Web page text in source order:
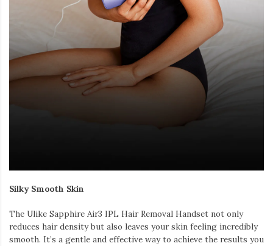
Silky Smooth Skin
The Ulike Sapphire Air3 IPL Hair Removal Handset not only
reduces hair density but also leaves your skin feeling incredibly
smooth. It’s a gentle and effective way to achieve the results you